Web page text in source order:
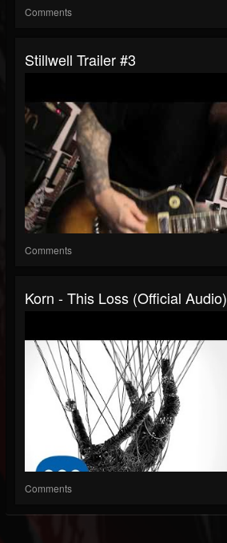
Comments
Stillwell Trailer #3
Comments
Korn - This Loss (Official Audio)
Comments